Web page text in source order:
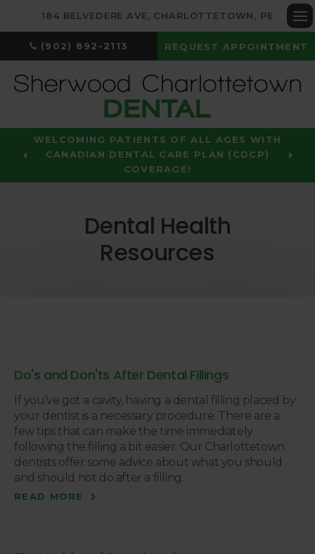
184 BELVEDERE AVE CHARLOTTETOWN PE
(902) 892-2113 REQUEST APPOINTMENT
WELCOMING PATIENTS OF ALL AGES WITH
CANADIAN DENTAL CARE PLAN (CDCP)
COVERAGE!
Dental Health
Resources
Do's and Don'ts After Dental Fillings
If you’ve got a cavity, having a dental filling placed by
your dentist is a necessary procedure. There are a
few tips that can make the time immediately
following the filling a bit easier. Our Charlottetown
dentists offer some advice about what you should
and should not do after a filling.
READ MORE